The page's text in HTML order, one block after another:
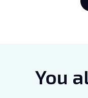
You